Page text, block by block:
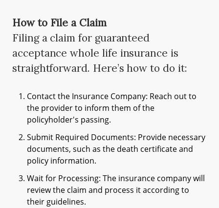
How to File a Claim
Filing a claim for guaranteed
acceptance whole life insurance is
straightforward. Here’s how to do it:
Contact the Insurance Company: Reach out to
the provider to inform them of the
policyholder's passing.
Submit Required Documents: Provide necessary
documents, such as the death certificate and
policy information.
Wait for Processing: The insurance company will
review the claim and process it according to
their guidelines.